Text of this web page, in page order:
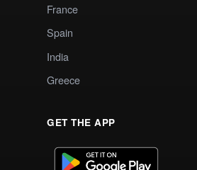
France
Spain
India
Greece
GET THE APP